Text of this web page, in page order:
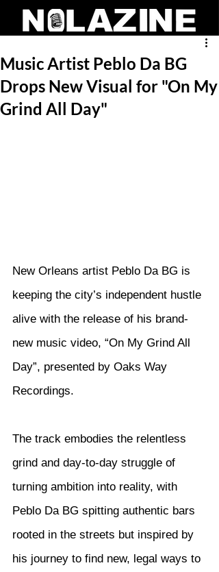
Music Artist Peblo Da BG
Drops New Visual for "On My
Grind All Day"
New Orleans artist Peblo Da BG is
keeping the city’s independent hustle
alive with the release of his brand-
new music video, “On My Grind All
Day”, presented by Oaks Way
Recordings.
The track embodies the relentless
grind and day-to-day struggle of
turning ambition into reality, with
Peblo Da BG spitting authentic bars
rooted in the streets but inspired by
his journey to find new, legal ways to